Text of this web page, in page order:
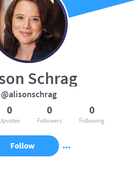
Schrag
@alisonschrag
0 0
Followers
0
Following
Follow